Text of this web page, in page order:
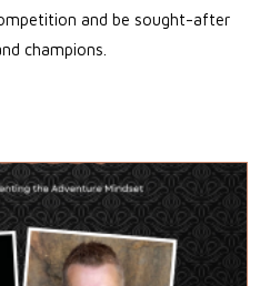
and be sought-after
champions.